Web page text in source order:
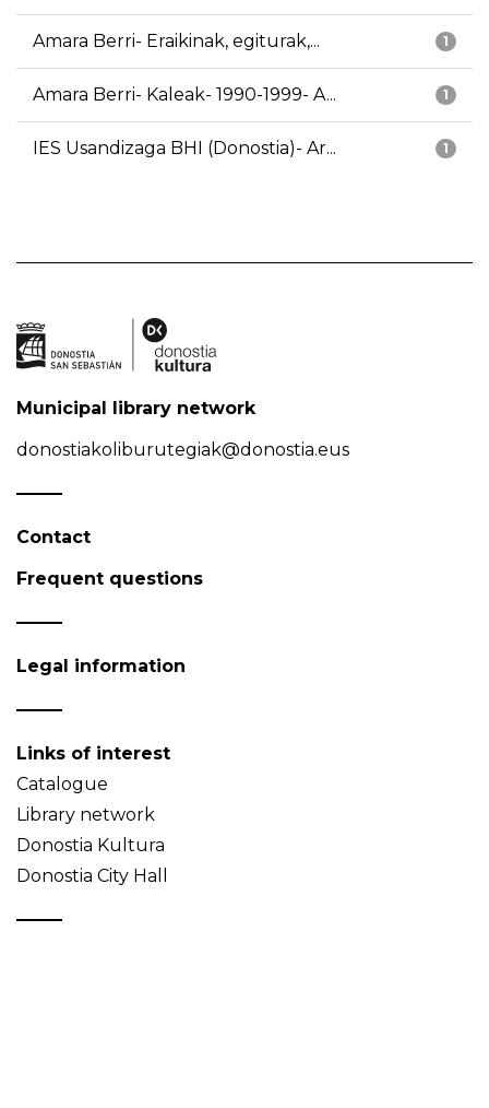
1
Amara Berri- Eraikinak, egiturak,...
1
Amara Berri- Kaleak- 1990-1999- A...
1
IES Usandizaga BHI (Donostia)- Ar...
Municipal library network
donostiakoliburutegiak@donostia.eus
Contact
Frequent questions
Legal information
Links of interest
Catalogue
Library network
Donostia Kultura
Donostia City Hall